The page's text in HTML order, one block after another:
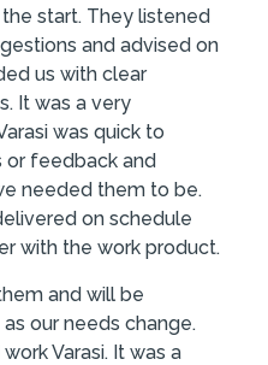
start. They listened
and advised on
us with clear
It was a very
was quick to
or feedback and
needed them to be.
on schedule
with the work product.
and will be
our needs change.
Varasi. It was a